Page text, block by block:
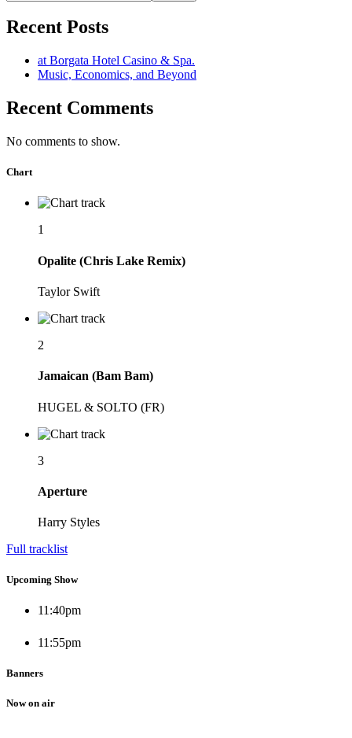
Recent Posts
at Borgata Hotel Casino & Spa.
Music, Economics, and Beyond
Recent Comments
No comments to show.
Chart
1
Opalite (Chris Lake Remix)
Taylor Swift
2
Jamaican (Bam Bam)
HUGEL & SOLTO (FR)
3
Aperture
Harry Styles
Full tracklist
Upcoming Show
11:40pm
11:55pm
Banners
Now on air